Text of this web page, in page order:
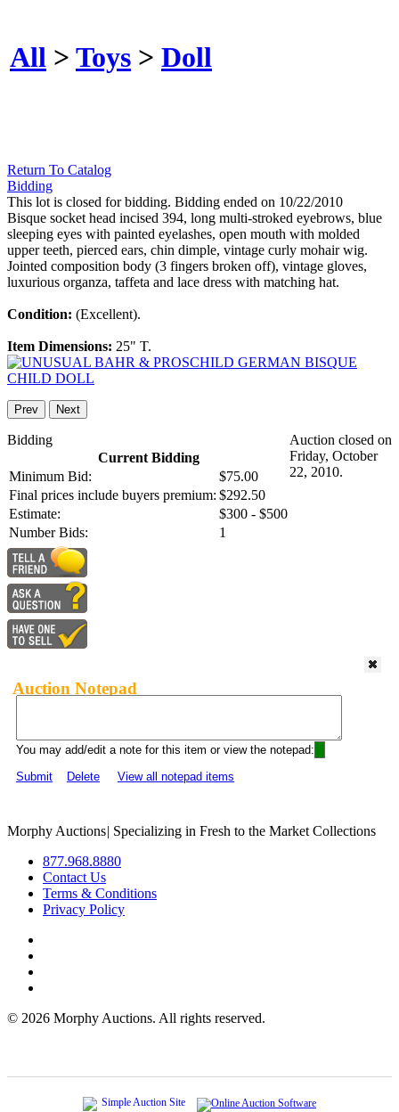
All > Toys > Doll
Return To Catalog
Bidding
This lot is closed for bidding. Bidding ended on 10/22/2010
Bisque socket head incised 394, long multi-stroked eyebrows, blue
sleeping eyes with painted eyelashes, open mouth with molded
upper teeth, pierced ears, chin dimple, vintage curly mohair wig.
Jointed composition body (3 fingers broken off), vintage gloves,
luxurious organza, taffeta and lace dress with matching hat.
Condition: (Excellent).
Item Dimensions: 25" T.
Prev Next
Bidding
Current Bidding
Minimum Bid:
$75.00
Final prices include buyers premium: $292.50
Estimate:
$300 - $500
Number Bids:
1
Auction closed on
Friday, October
22, 2010.
Auction Notepad
You may add/edit a note for this item or view the notepad:
Submit
Delete View all notepad items
Morphy Auctions| Specializing in Fresh to the Market Collections
877.968.8880
Contact Us
Terms & Conditions
Privacy Policy
© 2026 Morphy Auctions. All rights reserved.